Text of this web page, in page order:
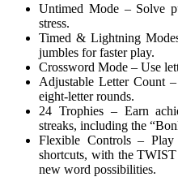
Untimed Mode – Solve
stress.
Timed & Lightning
jumbles for faster play.
Crossword Mode – Use
Adjustable Letter Count
eight-letter rounds.
24 Trophies – Earn
streaks, including the
Flexible Controls –
shortcuts, with the
new word possibilities.